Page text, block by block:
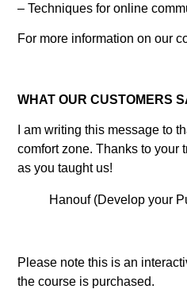
– Techniques for online
For more information on our
WHAT OUR CUSTOMERS
I am writing this message to
comfort zone. Thanks to your
as you taught us!
Hanouf (Develop your
Please note this is an
the course is purchased.